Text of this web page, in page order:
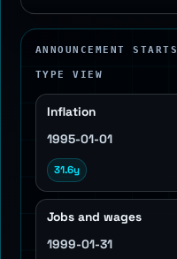
ANNOUNCEMENT STARTS
TYPE VIEW
Inflation
1995-01-01
31.6y
Jobs and wages
1999-01-31